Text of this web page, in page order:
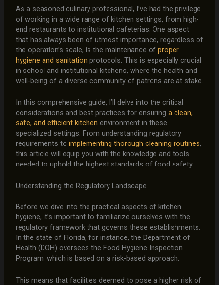
As a seasoned culinary professional, I’ve had the privilege
of working in a wide range of kitchen settings, from high-
end restaurants to institutional cafeterias. One aspect
that has always been of utmost importance, regardless of
the operation’s scale, is the maintenance of proper
hygiene and sanitation protocols. This is especially crucial
in school and institutional kitchens, where the health and
well-being of a diverse community of patrons are at stake.
In this comprehensive guide, I’ll delve into the critical
considerations and best practices for ensuring a clean,
safe, and efficient kitchen environment in these
specialized settings. From understanding regulatory
requirements to implementing thorough cleaning routines,
this article will equip you with the knowledge and tools
needed to uphold the highest standards of food safety.
Understanding the Regulatory Landscape
Before we dive into the practical aspects of kitchen
hygiene, it’s important to familiarize ourselves with the
regulatory framework that governs these establishments.
In the state of Florida, for instance, the Department of
Health (DOH) oversees the Food Hygiene Inspection
Program, which is based on a risk-based approach.
This means that facilities deemed to pose a higher risk of